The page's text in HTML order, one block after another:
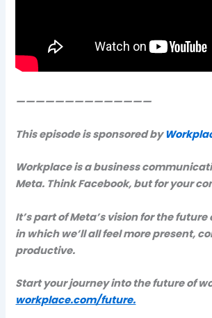
——————————————
This episode is sponsored by
Workplace is a business
Meta. Think Facebook, but for your
It’s part of Meta’s vision for the
in which we’ll all feel more present,
productive.
Start your journey into the future of
workplace.com/future.